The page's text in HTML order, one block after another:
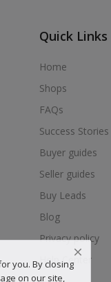
Quick Links
Home
Shops
FAQs
Success Stories
Buyer guides
Seller guides
Buy Leads
Blog
Privacy policy
Help Center
you. By closing
on our site,